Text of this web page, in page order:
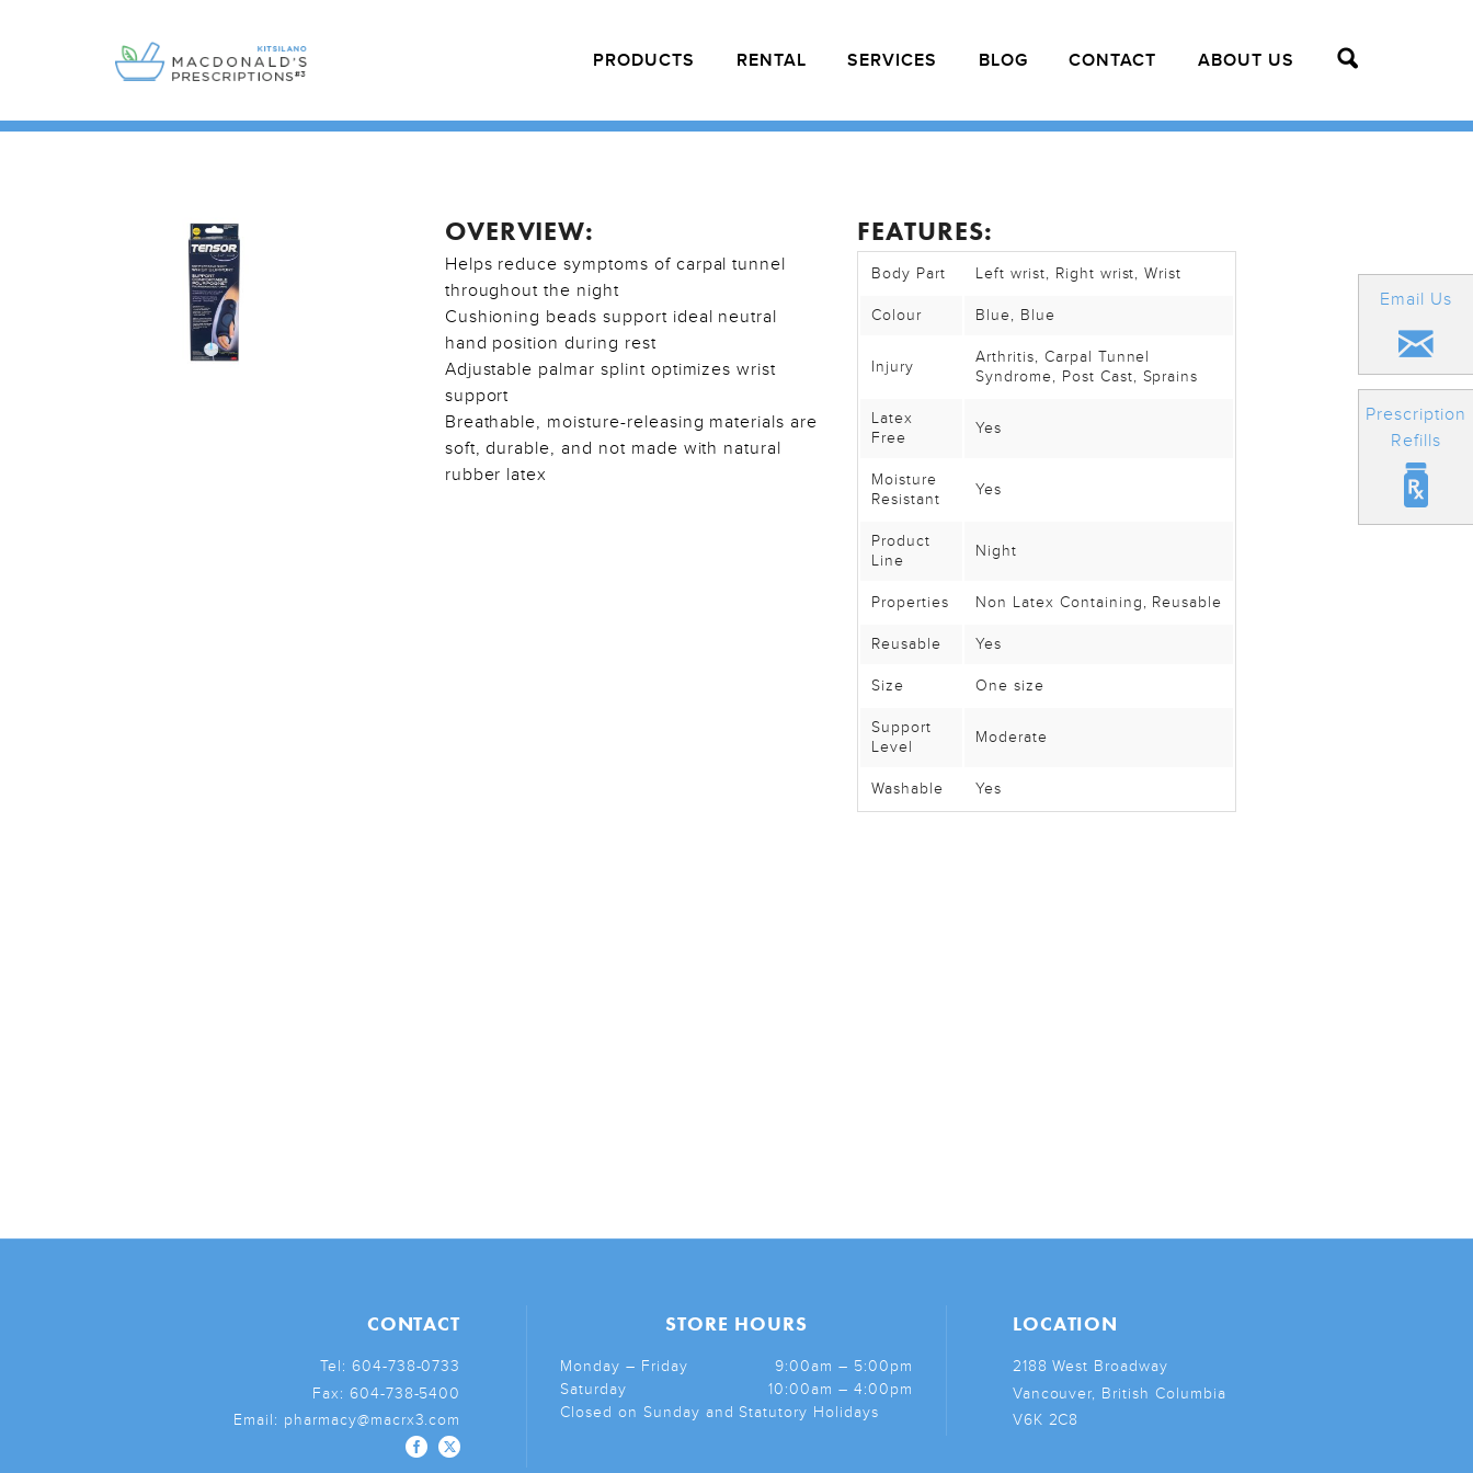
PRODUCTS RENTAL SERVICES BLOG CONTACT ABOUT US
Email Us
Prescription
Refills
OVERVIEW:
Helps reduce symptoms of carpal tunnel
throughout the night
Cushioning beads support ideal neutral
hand position during rest
Adjustable palmar splint optimizes wrist
support
Breathable, moisture-releasing materials are
soft, durable, and not made with natural
rubber latex
FEATURES:
Body Part Left wrist, Right wrist, Wrist
Colour Blue, Blue
Injury
Arthritis, Carpal Tunnel
Syndrome, Post Cast, Sprains
Latex
Free
Yes
Moisture
Resistant
Yes
Product
Line
Night
Properties Non Latex Containing, Reusable
Reusable Yes
Size One size
Support
Level
Moderate
Washable Yes
CONTACT
Tel: 604-738-0733
Fax: 604-738-5400
Email: pharmacy@macrx3.com
STORE HOURS
Monday – Friday
9:00am – 5:00pm
Saturday
10:00am – 4:00pm
Closed on Sunday and Statutory Holidays
LOCATION
2188 West Broadway
Vancouver, British Columbia
V6K 2C8